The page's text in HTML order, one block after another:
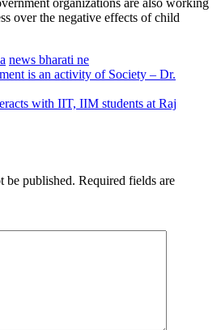
over the negative effects of child
news bharati ne
is an activity of Society – Dr.
with IIT, IIM students at Raj
be published. Required fields are